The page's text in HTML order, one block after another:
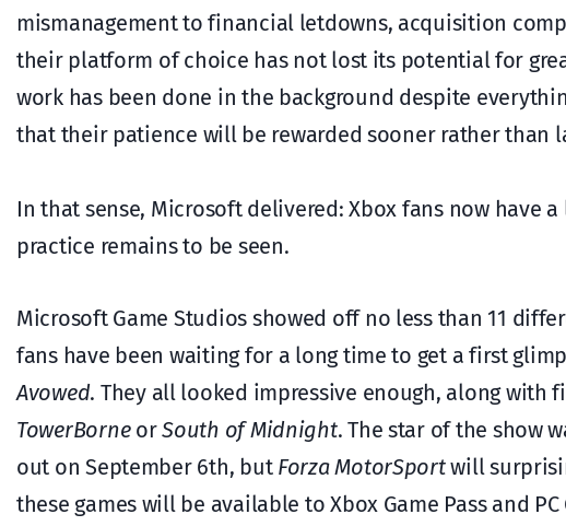
mismanagement to financial letdowns, acquisition
their platform of choice has not lost its potential for
work has been done in the background despite
that their patience will be rewarded sooner rather than
In that sense, Microsoft delivered: Xbox fans now have
practice remains to be seen.
Microsoft Game Studios showed off no less than 11
fans have been waiting for a long time to get a first
Avowed. They all looked impressive enough, along with
TowerBorneorSouth of Midnight. The star of the show
out on September 6th, but Forza MotorSportwill
these games will be available to Xbox Game Pass and